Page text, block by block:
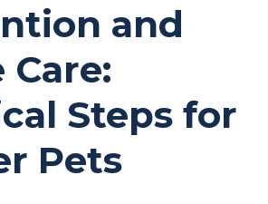
and
Care:
Steps for
Pets